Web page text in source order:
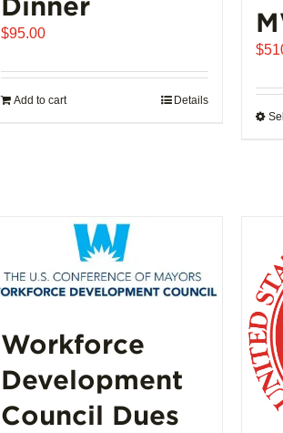
$95.00
Add to cart Details
$
Workforce
Development
Council Dues